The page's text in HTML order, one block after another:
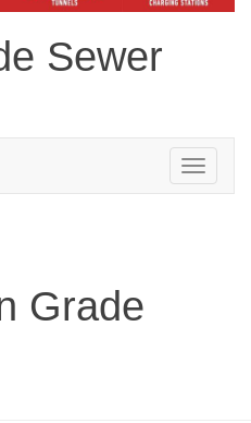
Sewer
Toggle
navigation
Grade